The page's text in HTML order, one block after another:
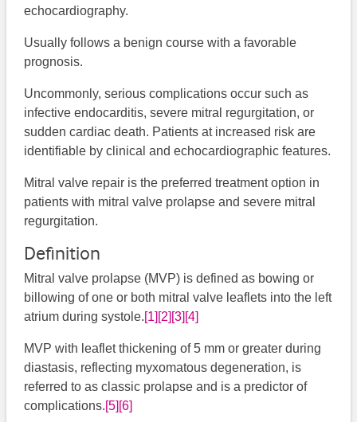
echocardiography.
Usually follows a benign course with a favorable
prognosis.
Uncommonly, serious complications occur such as
infective endocarditis, severe mitral regurgitation, or
sudden cardiac death. Patients at increased risk are
identifiable by clinical and echocardiographic features.
Mitral valve repair is the preferred treatment option in
patients with mitral valve prolapse and severe mitral
regurgitation.
Definition
Mitral valve prolapse (MVP) is defined as bowing or
billowing of one or both mitral valve leaflets into the left
atrium during systole.[1] [2] [3] [4]
MVP with leaflet thickening of 5 mm or greater during
diastasis, reflecting myxomatous degeneration, is
referred to as classic prolapse and is a predictor of
complications.[5] [6]